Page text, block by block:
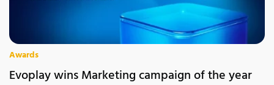
Awards
Evoplay wins Marketing campaign of the year